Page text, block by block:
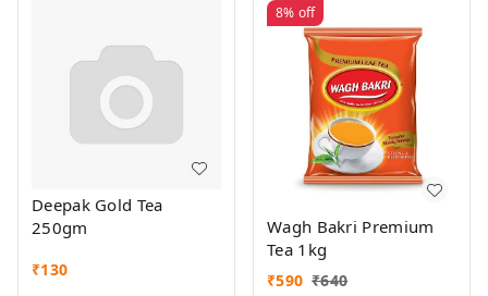
Deepak Gold Tea
250gm
₹130
8% off
Wagh Bakri Premium
Tea 1kg
₹590 ₹640